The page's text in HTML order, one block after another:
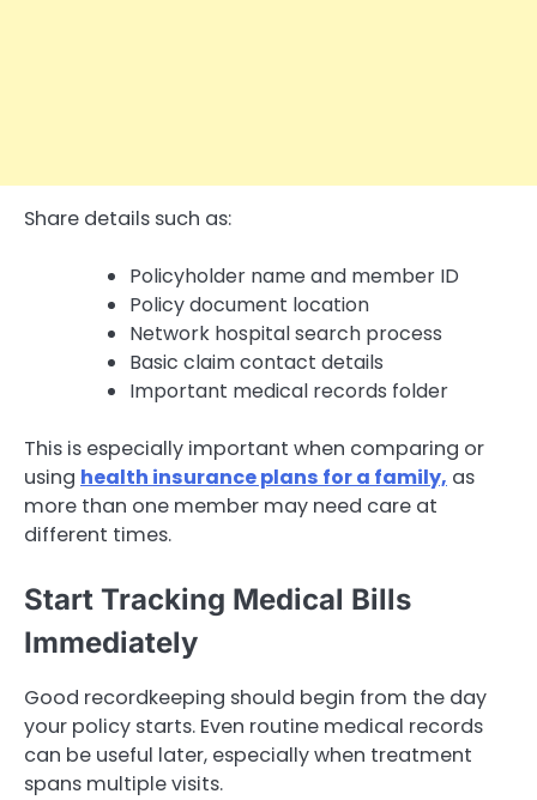
Share details such as:
Policyholder name and member ID
Policy document location
Network hospital search process
Basic claim contact details
Important medical records folder
This is especially important when comparing or
using health insurance plans for a family, as
more than one member may need care at
different times.
Start Tracking Medical Bills
Immediately
Good recordkeeping should begin from the day
your policy starts. Even routine medical records
can be useful later, especially when treatment
spans multiple visits.